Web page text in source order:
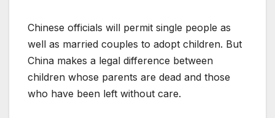
Chinese officials will permit single people as
well as married couples to adopt children. But
China makes a legal difference between
children whose parents are dead and those
who have been left without care.